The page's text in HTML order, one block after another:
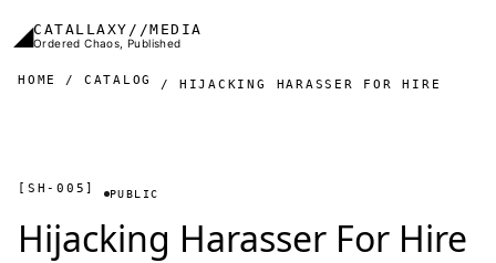
◢CATALLAXY//MEDIA
Ordered Chaos, Published
HOME CATALOG HIJACKING HARASSER FOR HIRE
[SH-005] PUBLIC
Hijacking Harasser For Hire